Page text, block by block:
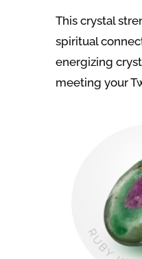
This crystal
spiritual
energizing
meeting your